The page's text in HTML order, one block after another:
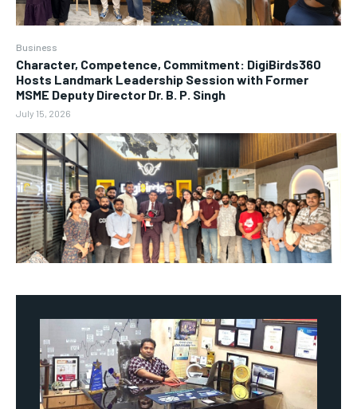
Business
Character, Competence, Commitment: DigiBirds360
Hosts Landmark Leadership Session with Former
MSME Deputy Director Dr. B. P. Singh
July 15, 2026